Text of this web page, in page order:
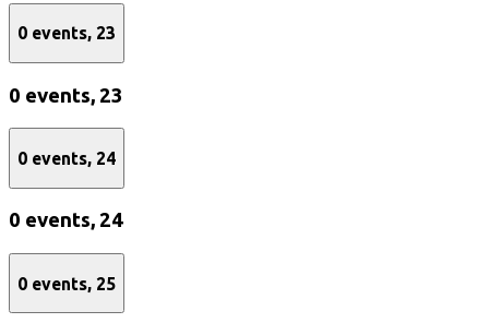
0 events, 23
0 events,23
0 events, 24
0 events,24
0 events, 25